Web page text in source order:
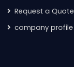
Request a Quote
company profile